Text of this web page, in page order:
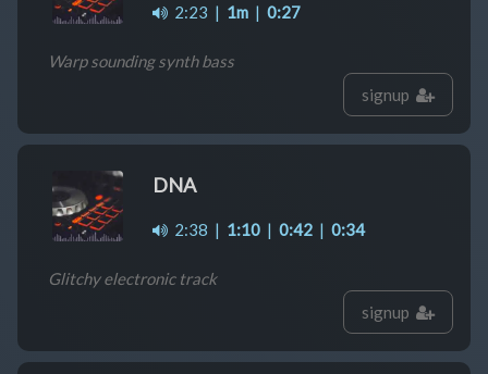
2:23 | 1m | 0:27
Warp sounding synth bass
signup
DNA
2:38 | 1:10 | 0:42 | 0:34
Glitchy electronic track
signup